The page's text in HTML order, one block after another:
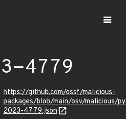
4779
https://github.com/ossf/malicious-
packages/blob/main/osv/malicious/
2023-4779.json